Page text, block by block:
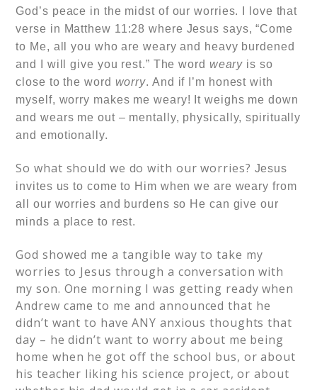
God’s peace in the midst of our worries.
I love that
verse in Matthew 11:28 where Jesus says, “Come
to Me, all you who are weary and heavy burdened
and I will give you rest.” The word weary is so
close to the word worry. And if I’m honest with
myself, worry makes me weary! It weighs me down
and wears me out – mentally, physically, spiritually
and emotionally.
So what should we do with our worries? Jesus
invites us to come to Him when we are weary from
all our worries and burdens so He can give our
minds a place to rest.
God showed me a tangible way to take my
worries to Jesus through a conversation with
my son. One morning I was getting ready when
Andrew came to me and announced that he
didn’t want to have ANY anxious thoughts that
day – he didn’t want to worry about me being
home when he got off the school bus, or about
his teacher liking his science project, or about